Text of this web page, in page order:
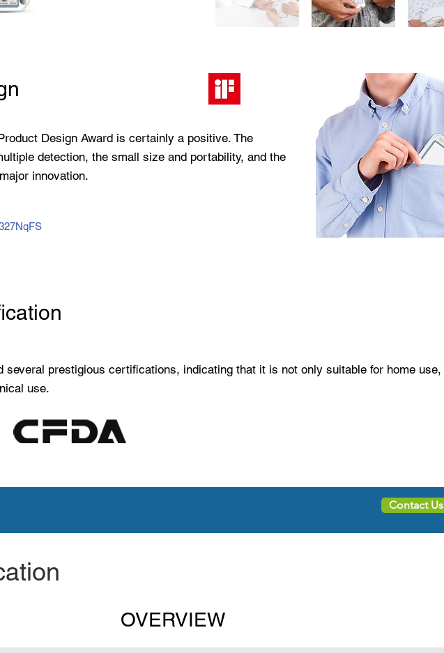
Design Award is certainly a positive. The
detection, the small size and portability, and the
innovation.
several prestigious certifications, indicating that it is not only suitable for home use,
use.
Contact Us
OVERVIEW